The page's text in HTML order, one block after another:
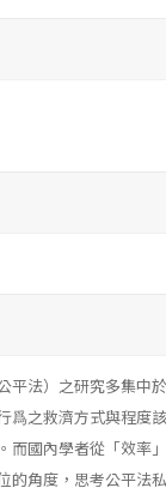
平法）之研究多集中
爲之救濟方式與程度
而國內學者從「效率
的角度，思考公平法